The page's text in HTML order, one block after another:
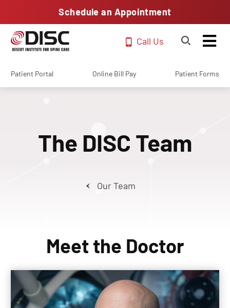
Schedule an Appointment
Call Us
Patient Portal Online Bill Pay Patient Forms
The DISC Team
Our Team
Meet the Doctor